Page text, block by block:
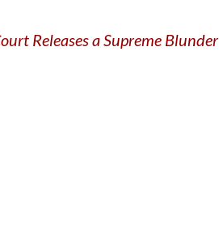
Releases a Supreme Blunder